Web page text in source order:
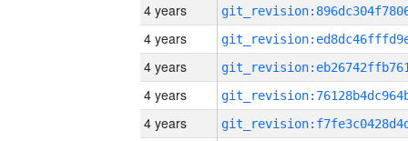
4 years
4 years
4 years
4 years
4 years